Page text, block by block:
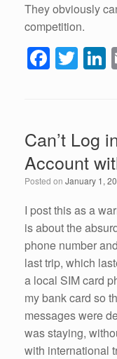
They obviously
competition.
F
a
e
b
o
o
k
T
wi
Can’t Log
Account
Posted on January 1,
I post this as a
is about the
phone number
last trip, which
a local SIM card
my bank card so
messages were
was staying,
with international